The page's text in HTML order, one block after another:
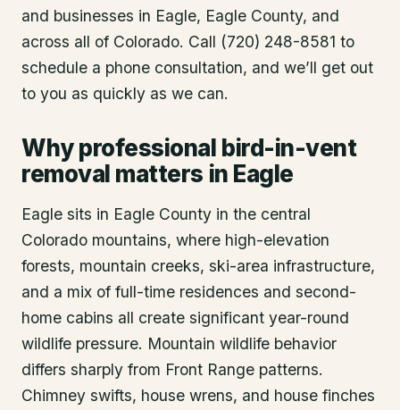
and businesses in Eagle, Eagle County, and
across all of Colorado. Call (720) 248-8581 to
schedule a phone consultation, and we’ll get out
to you as quickly as we can.
Why professional bird-in-vent
removal matters in Eagle
Eagle sits in Eagle County in the central
Colorado mountains, where high-elevation
forests, mountain creeks, ski-area infrastructure,
and a mix of full-time residences and second-
home cabins all create significant year-round
wildlife pressure. Mountain wildlife behavior
differs sharply from Front Range patterns.
Chimney swifts, house wrens, and house finches